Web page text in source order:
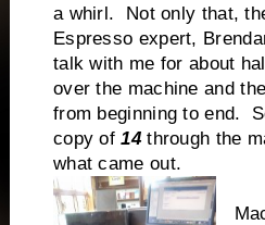
a whirl. Not only that,
Espresso expert,
talk with me for about
over the machine and
from beginning to end.
copy of14through the
what came out.